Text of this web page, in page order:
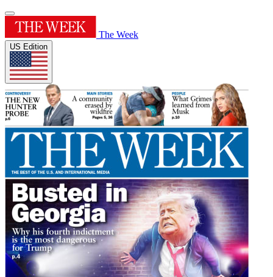
The Week
US Edition